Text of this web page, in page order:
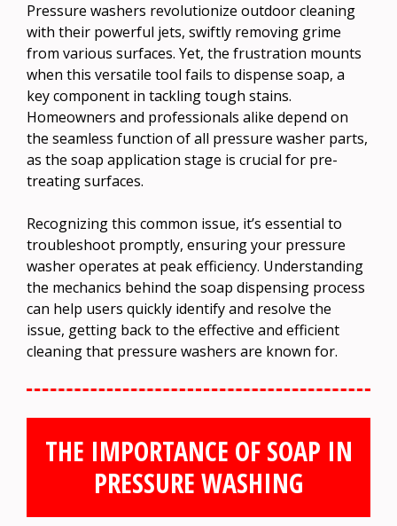
Pressure washers revolutionize outdoor cleaning
with their powerful jets, swiftly removing grime
from various surfaces. Yet, the frustration mounts
when this versatile tool fails to dispense soap, a
key component in tackling tough stains.
Homeowners and professionals alike depend on
the seamless function of all pressure washer parts,
as the soap application stage is crucial for pre-
treating surfaces.
Recognizing this common issue, it’s essential to
troubleshoot promptly, ensuring your pressure
washer operates at peak efficiency. Understanding
the mechanics behind the soap dispensing process
can help users quickly identify and resolve the
issue, getting back to the effective and efficient
cleaning that pressure washers are known for.
THE IMPORTANCE OF SOAP IN
PRESSURE WASHING